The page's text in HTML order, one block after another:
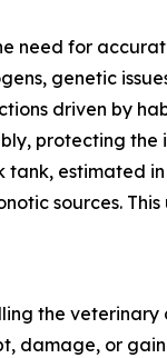
need for
genetic
driven by
protecting
tank, estimated
sources.
the veterinary
damage, or